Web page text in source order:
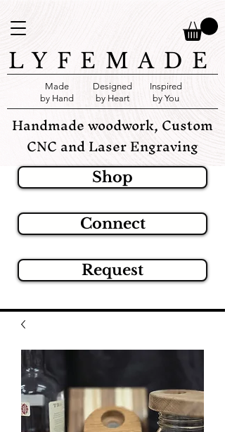
Made
by Hand
Designed
by Heart
Inspired
by You
LYFEMADE
Handmade woodwork, Custom
CNC and Laser Engraving
Shop
Connect
Request